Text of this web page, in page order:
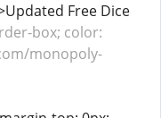
Free Dice
box; color:
monopoly-